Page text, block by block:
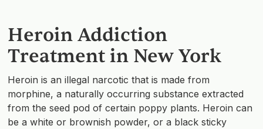
Heroin Addiction
Treatment in New York
Heroin is an illegal narcotic that is made from
morphine, a naturally occurring substance extracted
from the seed pod of certain poppy plants. Heroin can
be a white or brownish powder, or a black sticky